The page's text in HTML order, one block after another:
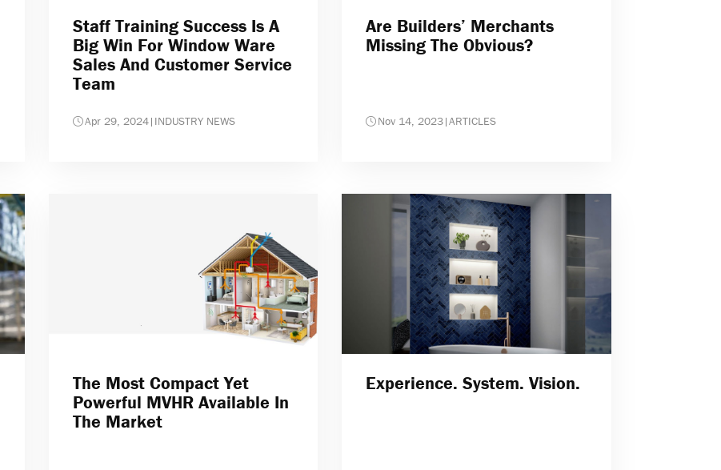
Staff Training Success Is A
Big Win For Window Ware
Sales And Customer Service
Team
Apr 29, 2024| INDUSTRY NEWS
Are Builders’ Merchants
Missing The Obvious?
Nov 14, 2023|ARTICLES
The Most Compact Yet
Powerful MVHR Available In
The Market
Experience. System. Vision.